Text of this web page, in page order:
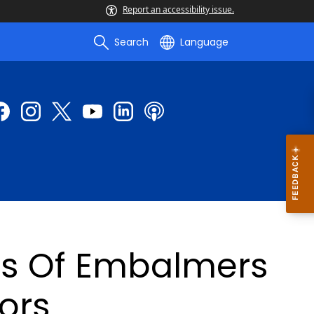
Report an accessibility issue.
Search Language
Of Embalmers